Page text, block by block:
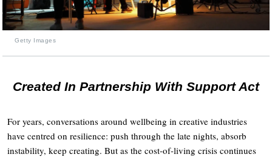
Getty Images
Created In Partnership With Support Act
For years, conversations around wellbeing in creative industries
have centred on resilience: push through the late nights, absorb
instability, keep creating. But as the cost-of-living crisis continues